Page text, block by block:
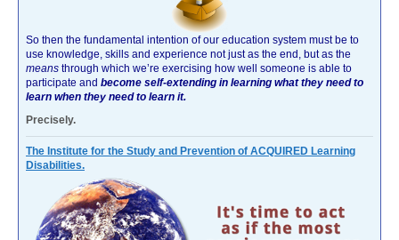
So then the fundamental intention of our education system must be to
use knowledge, skills and experience not just as the end, but as the
means through which we’re exercising how well someone is able to
participate and become self-extending in learning what they need to
learn when they need to learn it.
Precisely.
The Institute for the Study and Prevention of ACQUIRED Learning
Disabilities.